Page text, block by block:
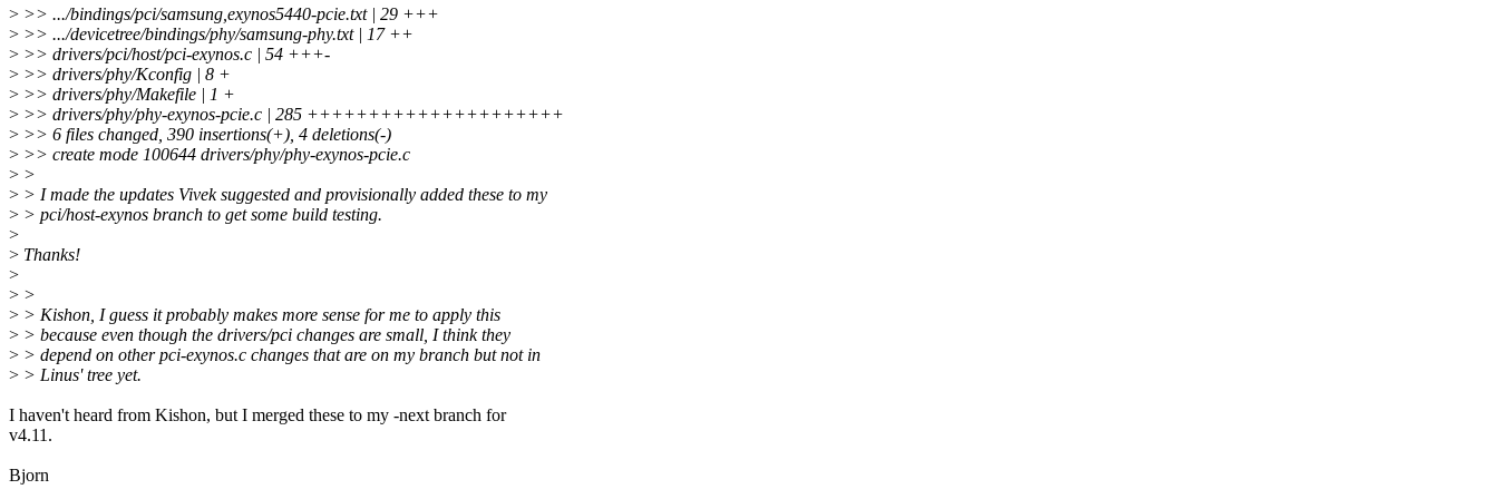
> >> .../bindings/pci/samsung,exynos5440-pcie.txt | 29 +++
> >> .../devicetree/bindings/phy/samsung-phy.txt | 17 ++
> >> drivers/pci/host/pci-exynos.c | 54 +++-
> >> drivers/phy/Kconfig | 8 +
> >> drivers/phy/Makefile | 1 +
> >> drivers/phy/phy-exynos-pcie.c | 285 +++++++++++++++++++++
> >> 6 files changed, 390 insertions(+), 4 deletions(-)
> >> create mode 100644 drivers/phy/phy-exynos-pcie.c
> >
> > I made the updates Vivek suggested and provisionally added these to my
> > pci/host-exynos branch to get some build testing.
>
> Thanks!
>
> >
> > Kishon, I guess it probably makes more sense for me to apply this
> > because even though the drivers/pci changes are small, I think they
> > depend on other pci-exynos.c changes that are on my branch but not in
> > Linus' tree yet.
I haven't heard from Kishon, but I merged these to my -next branch for
v4.11.
Bjorn